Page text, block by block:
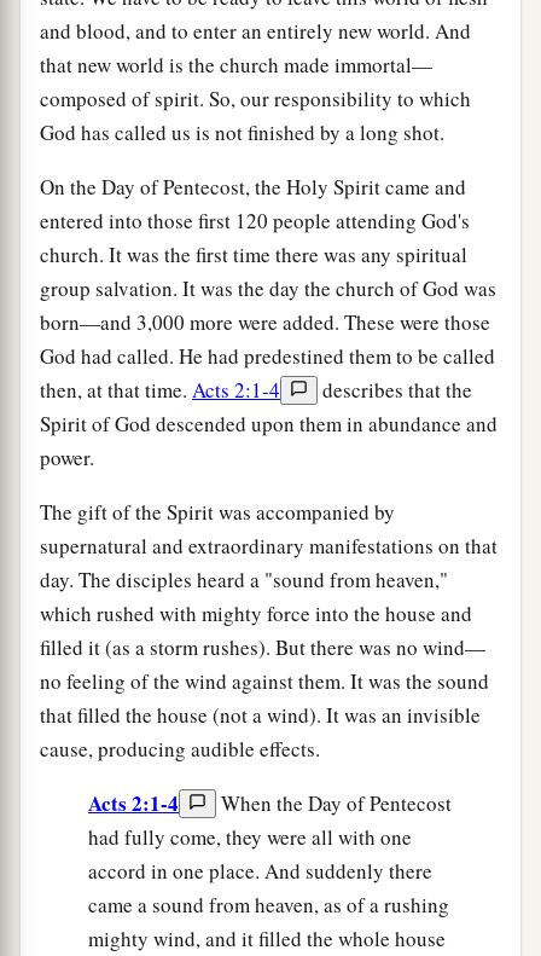
and blood, and to enter an entirely new world. And
that new world is the church made immortal—
composed of spirit. So, our responsibility to which
God has called us is not finished by a long shot.
On the Day of Pentecost, the Holy Spirit came and
entered into those first 120 people attending God's
church. It was the first time there was any spiritual
group salvation. It was the day the church of God was
born—and 3,000 more were added. These were those
God had called. He had predestined them to be called
then, at that time. Acts 2:1-4
describes that the
Spirit of God descended upon them in abundance and
power.
The gift of the Spirit was accompanied by
supernatural and extraordinary manifestations on that
day. The disciples heard a "sound from heaven,"
which rushed with mighty force into the house and
filled it (as a storm rushes). But there was no wind—
no feeling of the wind against them. It was the sound
that filled the house (not a wind). It was an invisible
cause, producing audible effects.
Acts 2:1-4
When the Day of Pentecost
had fully come, they were all with one
accord in one place. And suddenly there
came a sound from heaven, as of a rushing
mighty wind, and it filled the whole house